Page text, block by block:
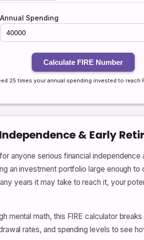
Annual Spending
Calculate FIRE Number
25 times your annual spending invested to reach
& Early
anyone serious financial independence
an investment portfolio large enough
years it may take to reach it, your
mental math, this FIRE calculator
rates, and spending levels to see